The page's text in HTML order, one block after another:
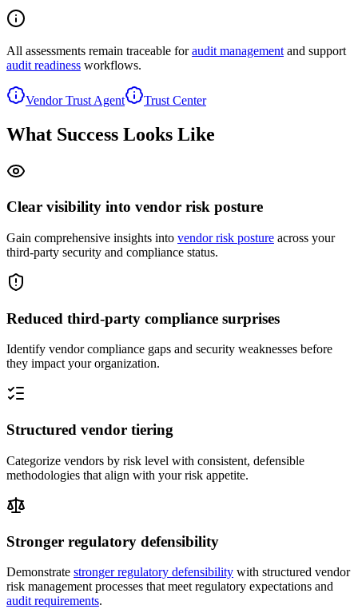
All assessments remain traceable foraudit management and support
audit readiness workflows.
Vendor Trust Agent Trust Center
What Success Looks Like
Clear visibility into vendor risk posture
Gain comprehensive insights into vendor risk posture across your
third-party security and compliance status.
Reduced third-party compliance surprises
Identify vendor compliance gaps and security weaknesses before
they impact your organization.
Structured vendor tiering
Categorize vendors by risk level with consistent, defensible
methodologies that align with your risk appetite.
Stronger regulatory defensibility
Demonstrate stronger regulatory defensibility with structured vendor
risk management processes that meet regulatory expectations and
audit requirements.